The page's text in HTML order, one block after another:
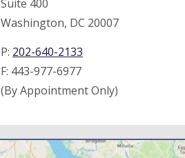
Suite 400
Washington, DC 20007
P: 202-640-2133
F: 443-977-6977
(By Appointment Only)